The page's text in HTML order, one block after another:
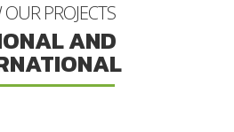
PROJECTS
AND